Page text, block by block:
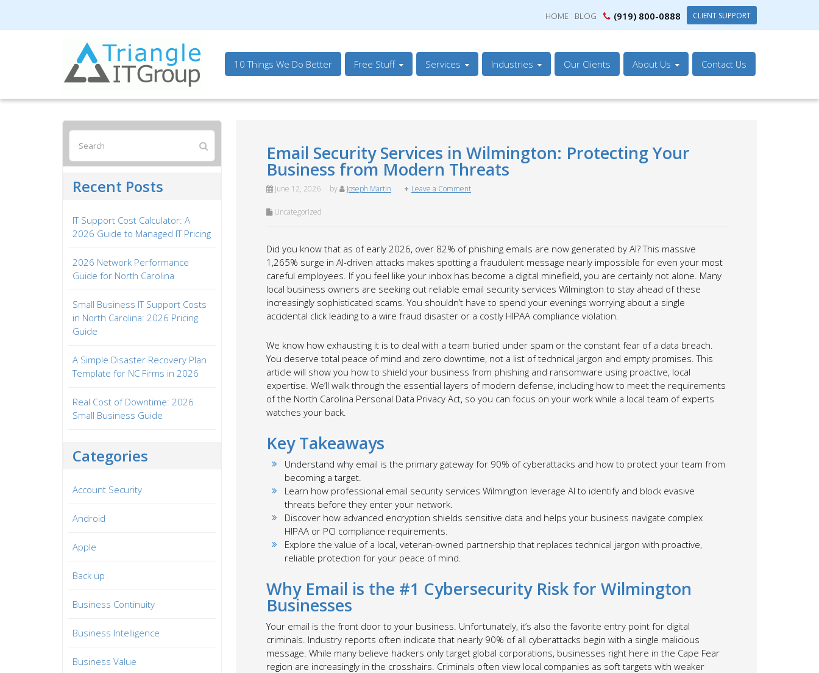
HOME BLOG (919) 800-0888 CLIENT SUPPORT
10 Things We Do Better Free Stuff Services Industries Our Clients About Us Contact Us
Email Security Services in Wilmington: Protecting Your
Business from Modern Threats
June 12, 2026 by Joseph Martin Leave a Comment
Uncategorized
Did you know that as of early 2026, over 82% of phishing emails are now generated by AI? This massive
1,265% surge in AI-driven attacks makes spotting a fraudulent message nearly impossible for even your most
careful employees. If you feel like your inbox has become a digital minefield, you are certainly not alone. Many
local business owners are seeking out reliable email security services Wilmington to stay ahead of these
increasingly sophisticated scams. You shouldn’t have to spend your evenings worrying about a single
accidental click leading to a wire fraud disaster or a costly HIPAA compliance violation.
We know how exhausting it is to deal with a team buried under spam or the constant fear of a data breach.
You deserve total peace of mind and zero downtime, not a list of technical jargon and empty promises. This
article will show you how to shield your business from phishing and ransomware using proactive, local
expertise. We’ll walk through the essential layers of modern defense, including how to meet the requirements
of the North Carolina Personal Data Privacy Act, so you can focus on your work while a local team of experts
watches your back.
Key Takeaways
Understand why email is the primary gateway for 90% of cyberattacks and how to protect your team from
becoming a target.
Learn how professional email security services Wilmington leverage AI to identify and block evasive
threats before they enter your network.
Discover how advanced encryption shields sensitive data and helps your business navigate complex
HIPAA or PCI compliance requirements.
Explore the value of a local, veteran-owned partnership that replaces technical jargon with proactive,
reliable protection for your peace of mind.
Why Email is the #1 Cybersecurity Risk for Wilmington
Businesses
Your email is the front door to your business. Unfortunately, it’s also the favorite entry point for digital
criminals. Industry reports often indicate that nearly 90% of all cyberattacks begin with a single malicious
message. While many believe hackers only target global corporations, businesses right here in the Cape Fear
region are increasingly in the crosshairs. Criminals often view local companies as soft targets with weaker
Recent Posts
IT Support Cost Calculator: A
2026 Guide to Managed IT Pricing
2026 Network Performance
Guide for North Carolina
Small Business IT Support Costs
in North Carolina: 2026 Pricing
Guide
A Simple Disaster Recovery Plan
Template for NC Firms in 2026
Real Cost of Downtime: 2026
Small Business Guide
Categories
Account Security
Android
Apple
Back up
Business Continuity
Business Intelligence
Business Value